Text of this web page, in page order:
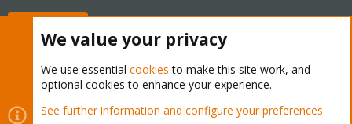
Cookies
Proxmox Support Forum - Light Mode
We value your privacy
We use essential cookies to make this site work, and
optional cookies to enhance your experience.
See further information and configure your preferences